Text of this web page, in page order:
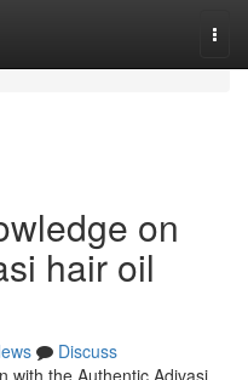
on
hair oil
Discuss
with the Authentic Adivasi